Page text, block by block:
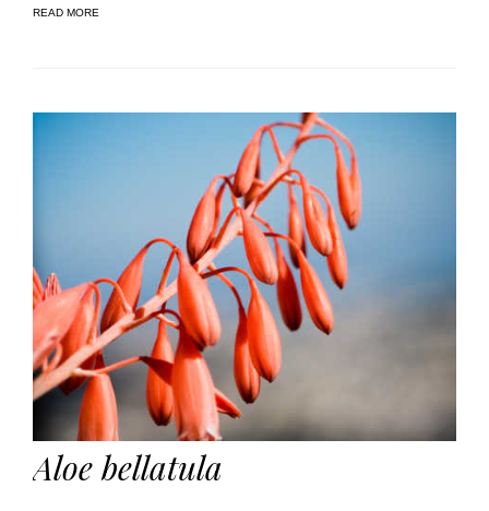
READ MORE
Aloe bellatula